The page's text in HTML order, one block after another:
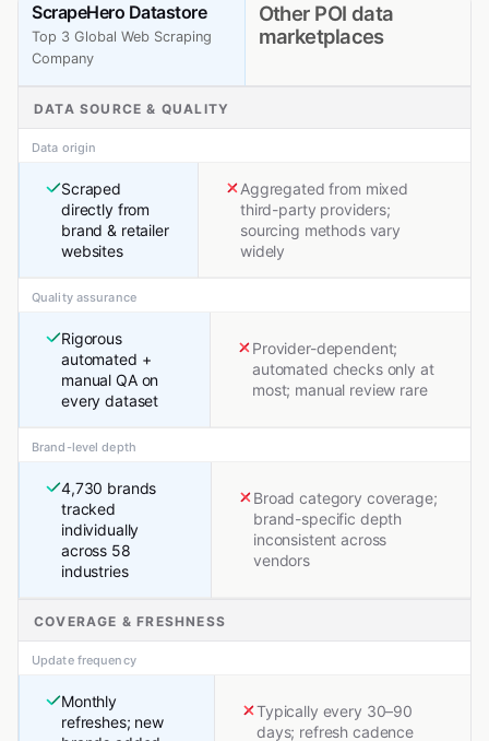
ScrapeHero Datastore
Top 3 Global Web Scraping
Company
Other POI data
marketplaces
DATA SOURCE & QUALITY
Data origin
Scraped
directly from
brand & retailer
websites
Aggregated from mixed
third-party providers;
sourcing methods vary
widely
Quality assurance
Rigorous
automated +
manual QA on
every dataset
Provider-dependent;
automated checks only at
most; manual review rare
Brand-level depth
4,730 brands
tracked
individually
across 58
industries
Broad category coverage;
brand-specific depth
inconsistent across
vendors
COVERAGE & FRESHNESS
Update frequency
Monthly
refreshes; new
Typically every 30–90
days; refresh cadence